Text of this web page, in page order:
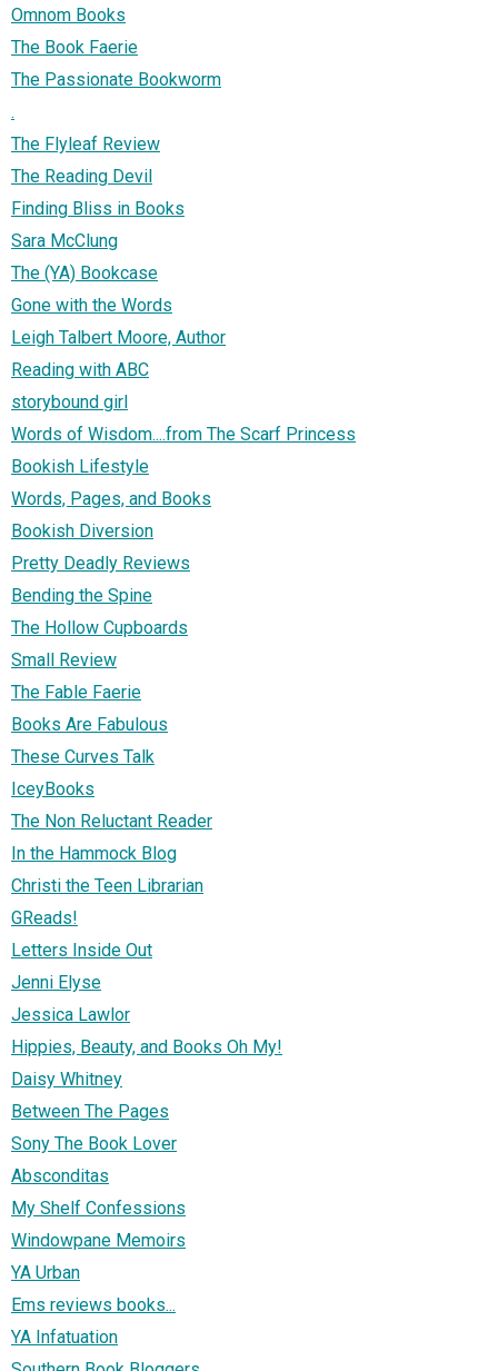
Omnom Books
The Book Faerie
The Passionate Bookworm
.
The Flyleaf Review
The Reading Devil
Finding Bliss in Books
Sara McClung
The (YA) Bookcase
Gone with the Words
Leigh Talbert Moore, Author
Reading with ABC
storybound girl
Words of Wisdom....from The Scarf Princess
Bookish Lifestyle
Words, Pages, and Books
Bookish Diversion
Pretty Deadly Reviews
Bending the Spine
The Hollow Cupboards
Small Review
The Fable Faerie
Books Are Fabulous
These Curves Talk
IceyBooks
The Non Reluctant Reader
In the Hammock Blog
Christi the Teen Librarian
GReads!
Letters Inside Out
Jenni Elyse
Jessica Lawlor
Hippies, Beauty, and Books Oh My!
Daisy Whitney
Between The Pages
Sony The Book Lover
Absconditas
My Shelf Confessions
Windowpane Memoirs
YA Urban
Ems reviews books...
YA Infatuation